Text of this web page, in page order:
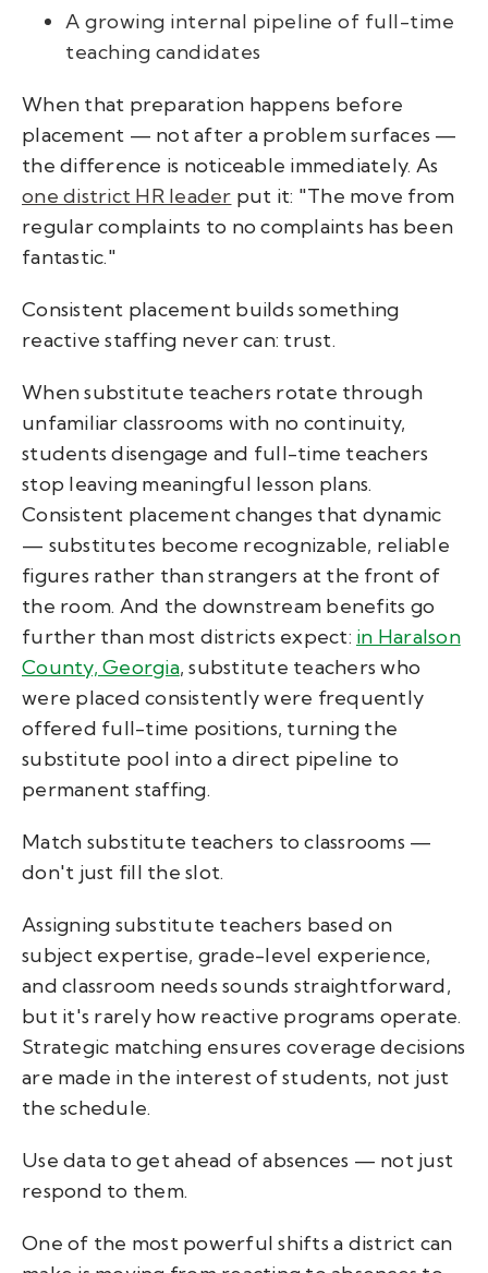
A growing internal pipeline of full-time
teaching candidates
When that preparation happens before
placement — not after a problem surfaces —
the difference is noticeable immediately. As
one district HR leader put it: "The move from
regular complaints to no complaints has been
fantastic."
Consistent placement builds something
reactive staffing never can: trust.
When substitute teachers rotate through
unfamiliar classrooms with no continuity,
students disengage and full-time teachers
stop leaving meaningful lesson plans.
Consistent placement changes that dynamic
— substitutes become recognizable, reliable
figures rather than strangers at the front of
the room. And the downstream benefits go
further than most districts expect: in Haralson
County, Georgia, substitute teachers who
were placed consistently were frequently
offered full-time positions, turning the
substitute pool into a direct pipeline to
permanent staffing.
Match substitute teachers to classrooms —
don't just fill the slot.
Assigning substitute teachers based on
subject expertise, grade-level experience,
and classroom needs sounds straightforward,
but it's rarely how reactive programs operate.
Strategic matching ensures coverage decisions
are made in the interest of students, not just
the schedule.
Use data to get ahead of absences — not just
respond to them.
One of the most powerful shifts a district can